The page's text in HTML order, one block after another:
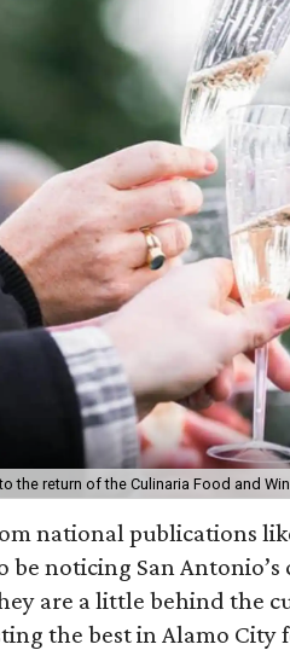
the return of the Culinaria Food and
national publications
be noticing San Antonio’s
are a little behind the
the best in Alamo City